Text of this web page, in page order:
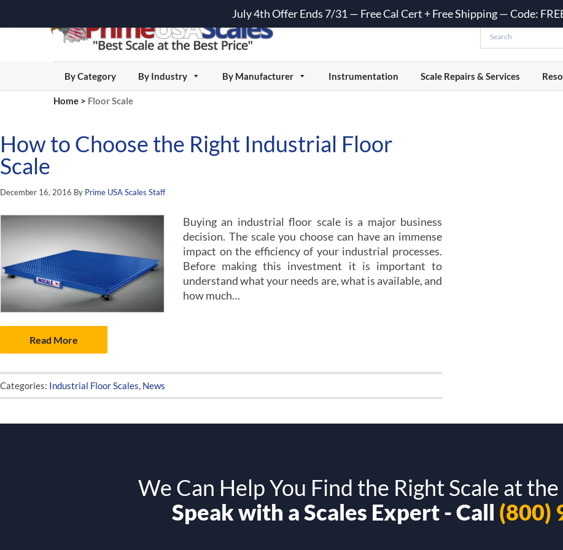
By Category By Industry By Manufacturer Instrumentation Scale Repairs & Services
Home > Floor Scale
How to Choose the Right Industrial Floor
Scale
December 16, 2016 By Prime USA Scales Staff
Buying an industrial floor scale is a major business
decision. The scale you choose can have an immense
impact on the efficiency of your industrial processes.
Before making this investment it is important to
understand what your needs are, what is available, and
how much…
Read More
Categories: Industrial Floor Scales, News
We Can Help You Find the Right Scale at
Speak with a Scales Expert - Call (800)
July 4th Offer Ends 7/31 — Free Cal Cert + Free Shipping — Code: